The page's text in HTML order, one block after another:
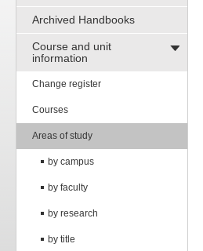
Archived Handbooks
Course and unit
information
Change register
Courses
Areas of study
by campus
by faculty
by research
by title